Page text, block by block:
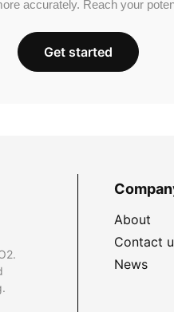
accurately. Reach your
Get started
About
Contact
News